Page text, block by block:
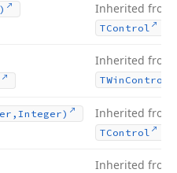
Inherited from
TControl
Inherited from
TWin Control
Inherited from
TControl
Inherited from